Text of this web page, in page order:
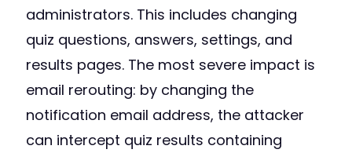
administrators. This includes changing
quiz questions, answers, settings, and
results pages. The most severe impact is
email rerouting: by changing the
notification email address, the attacker
can intercept quiz results containing